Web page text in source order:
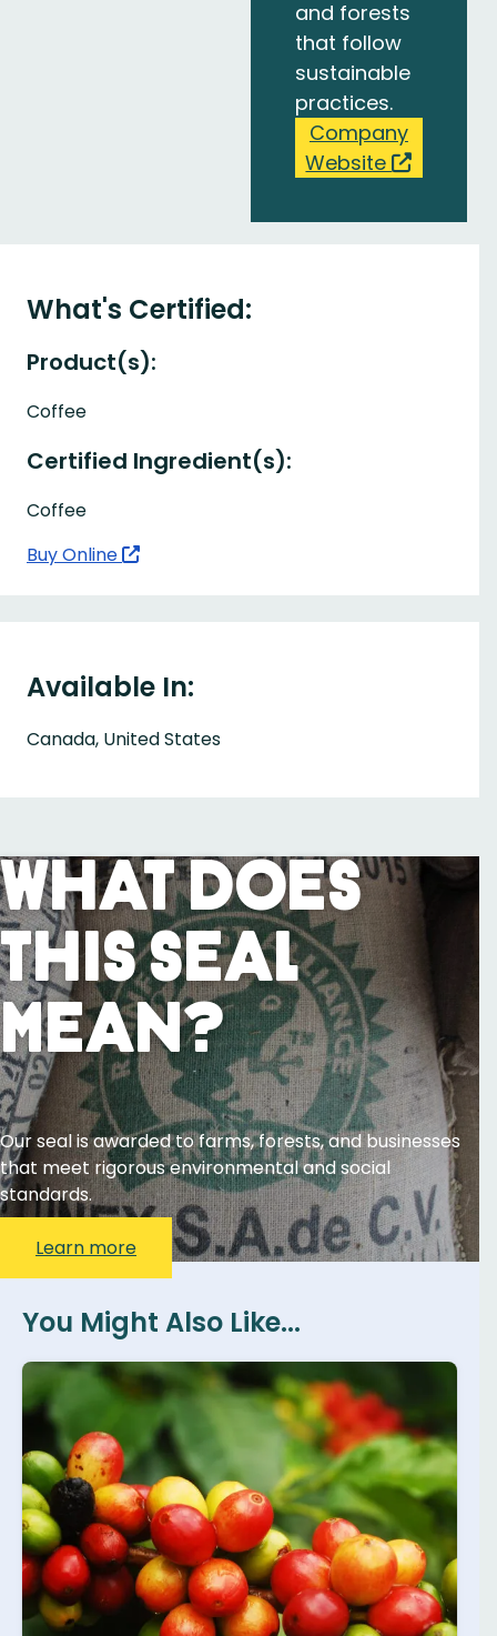
and forests
that follow
sustainable
practices.
Company
Website
What's Certified:
Product(s):
Coffee
Certified Ingredient(s):
Coffee
Buy Online
Available In:
Canada, United States
What Does
This Seal
Mean?
Our seal is awarded to farms, forests, and businesses
that meet rigorous environmental and social
standards.
Learn more
You Might Also Like...